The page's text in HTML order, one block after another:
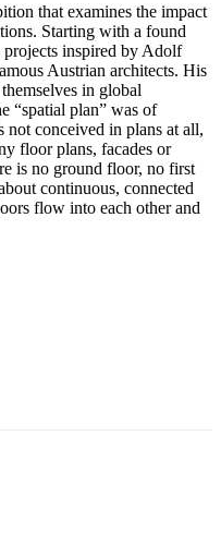
that examines the impact
Starting with a found
inspired by Adolf
Austrian architects. His
in global
“spatial plan” was of
not conceived in plans at all,
floor plans, facades or
is no ground floor, no first
continuous, connected
flow into each other and